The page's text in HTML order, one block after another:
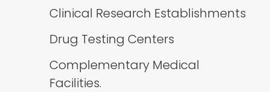
Clinical Research Establishments
Drug Testing Centers
Complementary Medical
Facilities.